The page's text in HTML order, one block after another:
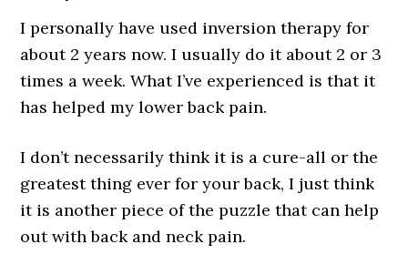
I personally have used inversion therapy for
about 2 years now. I usually do it about 2 or 3
times a week. What I’ve experienced is that it
has helped my lower back pain.
I don’t necessarily think it is a cure-all or the
greatest thing ever for your back, I just think
it is another piece of the puzzle that can help
out with back and neck pain.